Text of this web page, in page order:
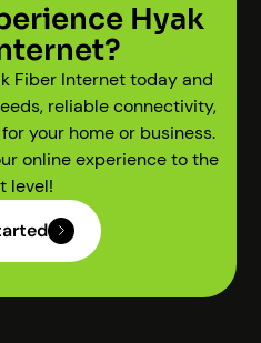
Hyak
Fiber Internet today and
reliable connectivity,
your home or business.
online experience to the
level!